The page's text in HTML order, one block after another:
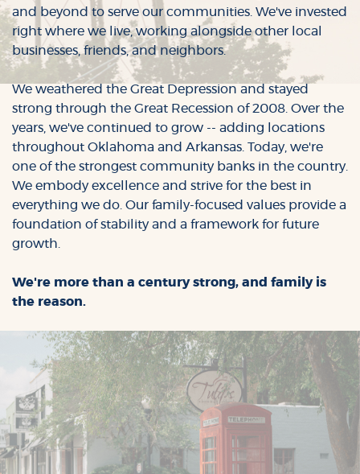
and beyond to serve our communities. We've invested
right where we live, working alongside other local
businesses, friends, and neighbors.
We weathered the Great Depression and stayed
strong through the Great Recession of 2008. Over the
years, we've continued to grow -- adding locations
throughout Oklahoma and Arkansas. Today, we're
one of the strongest community banks in the country.
We embody excellence and strive for the best in
everything we do. Our family-focused values provide a
foundation of stability and a framework for future
growth.
We're more than a century strong, and family is
the reason.